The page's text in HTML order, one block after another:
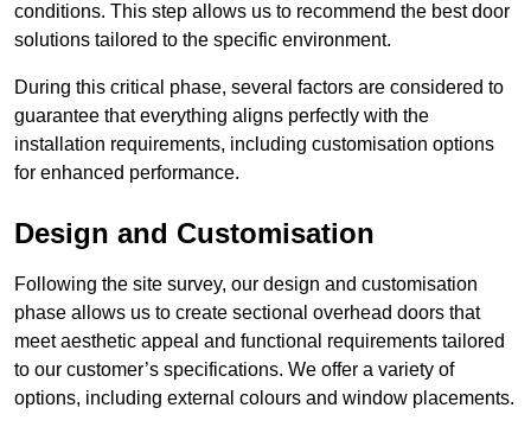
conditions. This step allows us to recommend the best door
solutions tailored to the specific environment.
During this critical phase, several factors are considered to
guarantee that everything aligns perfectly with the
installation requirements, including customisation options
for enhanced performance.
Design and Customisation
Following the site survey, our design and customisation
phase allows us to create sectional overhead doors that
meet aesthetic appeal and functional requirements tailored
to our customer’s specifications. We offer a variety of
options, including external colours and window placements.